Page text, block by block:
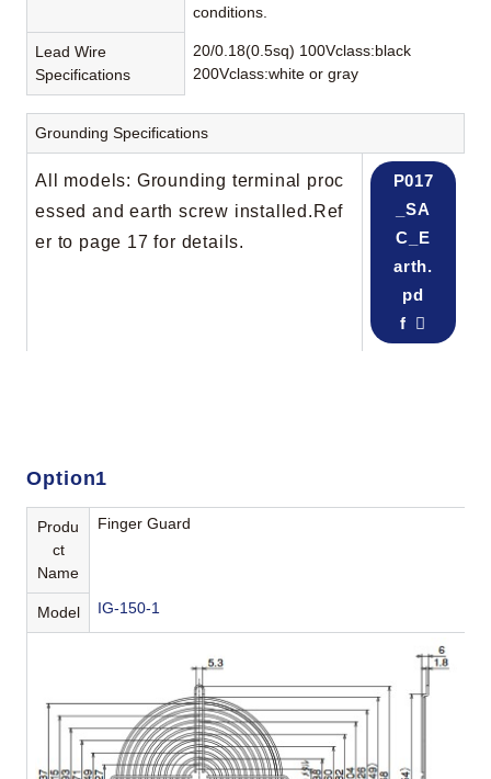
conditions.
Lead Wire
Specifications
20/0.18(0.5sq) 100Vclass:black
200Vclass:white or gray
Grounding Specifications
All models: Grounding terminal proc
essed and earth screw installed.Ref
er to page 17 for details.
P017
_SA
C_E
arth.
pd
f
Option1
Produ
ct
Name
Finger Guard
Model IG-150-1